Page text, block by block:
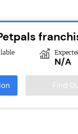
N/A
Find